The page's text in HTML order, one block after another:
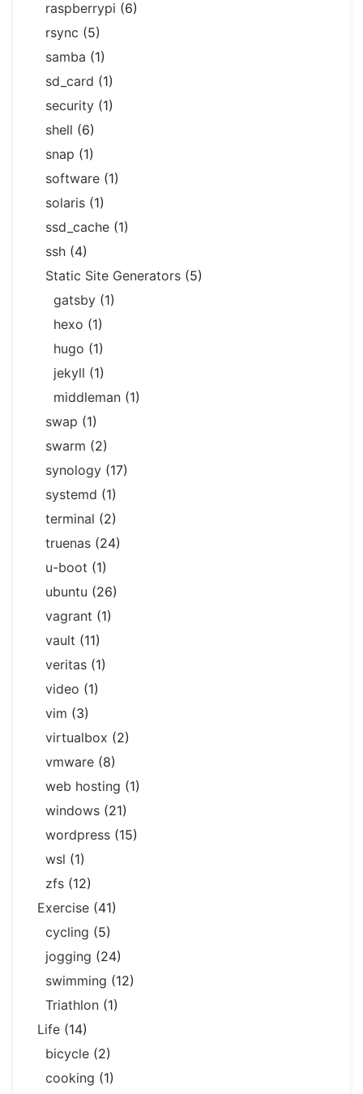
raspberrypi (6)
rsync (5)
samba (1)
sd_card (1)
security (1)
shell (6)
snap (1)
software (1)
solaris (1)
ssd_cache (1)
ssh (4)
Static Site Generators (5)
gatsby (1)
hexo (1)
hugo (1)
jekyll (1)
middleman (1)
swap (1)
swarm (2)
synology (17)
systemd (1)
terminal (2)
truenas (24)
u-boot (1)
ubuntu (26)
vagrant (1)
vault (11)
veritas (1)
video (1)
vim (3)
virtualbox (2)
vmware (8)
web hosting (1)
windows (21)
wordpress (15)
wsl (1)
zfs (12)
Exercise (41)
cycling (5)
jogging (24)
swimming (12)
Triathlon (1)
Life (14)
bicycle (2)
cooking (1)